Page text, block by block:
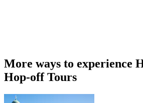
More ways to experience
Hop-off Tours